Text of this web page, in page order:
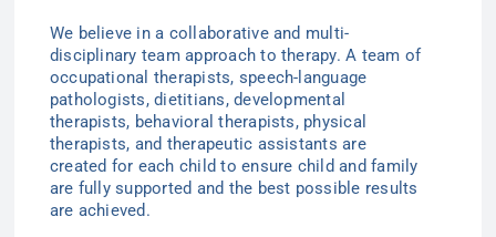
We believe in a collaborative and multi-
disciplinary team approach to therapy. A team of
occupational therapists, speech-language
pathologists, dietitians, developmental
therapists, behavioral therapists, physical
therapists, and therapeutic assistants are
created for each child to ensure child and family
are fully supported and the best possible results
are achieved.